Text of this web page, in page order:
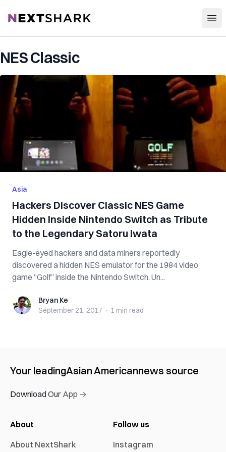
NextShark
NES Classic
Asia
Hackers Discover Classic NES Game
Hidden Inside Nintendo Switch as Tribute
to the Legendary Satoru Iwata
Eagle-eyed hackers and data miners reportedly
discovered a hidden NES emulator for the 1984 video
game “Golf” inside the Nintendo Switch. Un...
Bryan KeBryan Ke
September 21, 2017 · 1 min read
Your leadingAsian Americannews source
Download Our App →
About
About NextShark
Follow us
Instagram